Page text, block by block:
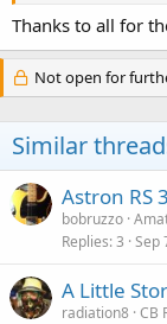
till then,
everyday and it
was not
going to post
it...tks 73,s
Marcy
Thanks to all for
Not open for
Similar
Astron RS
bobruzzo
Replies 3 Sep
A Little
radiation8 CB